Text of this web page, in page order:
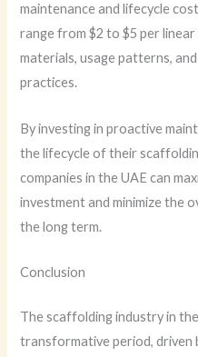
maintenance and lifecycle
range from $2 to $5 per
materials, usage patterns,
practices.
By investing in proactive
the lifecycle of their
companies in the UAE can
investment and minimize the
the long term.
Conclusion
The scaffolding industry in
transformative period, driven